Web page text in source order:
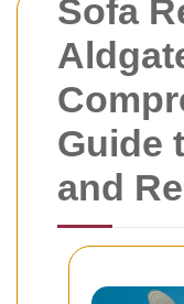
Sofa
Guide
and